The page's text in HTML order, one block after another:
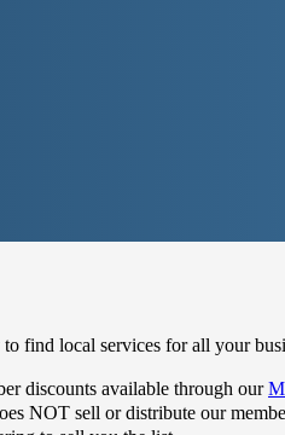
find local services for all your
discounts available through our
NOT sell or distribute our